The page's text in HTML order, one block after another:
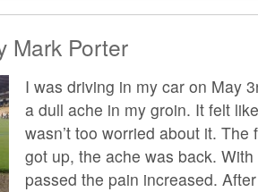
Mark Porter
I was driving in my car on May
a dull ache in my groin. It felt
wasn’t too worried about it.
got up, the ache was back.
passed the pain increased.